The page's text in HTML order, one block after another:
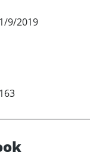
1/9/2019